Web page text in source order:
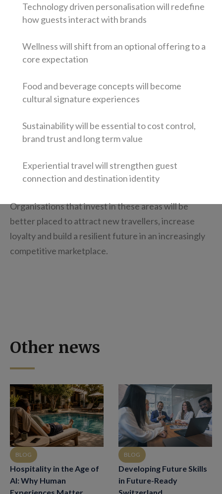
Technology driven personalisation will redefine
how guests interact with brands
Wellness will shift from an optional offering to a
core expectation
Food and beverage concepts will become
cultural signature experiences
Sustainability will be essential to cost control,
brand trust and long term value
Experiential travel will strengthen guest
connection and destination identity
Organisations that invest in these areas will be
better placed to attract new travellers, increase
loyalty and build a resilient future in an increasingly
competitive marketplace.
Other news
BLOG
Hospitality in the Age of
AI: Why Human
BLOG
Developing Future Skills
in Future-Ready